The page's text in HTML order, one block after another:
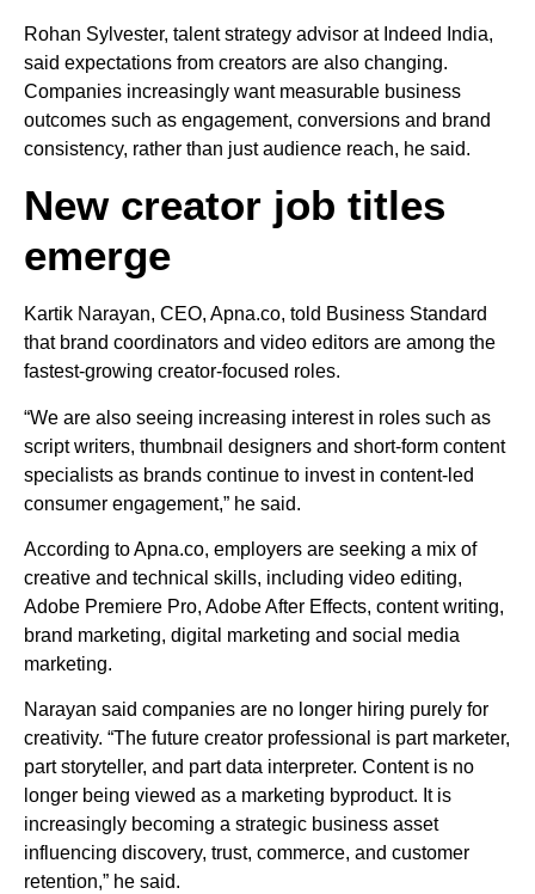
Rohan Sylvester, talent strategy advisor at Indeed India,
said expectations from creators are also changing.
Companies increasingly want measurable business
outcomes such as engagement, conversions and brand
consistency, rather than just audience reach, he said.
New creator job titles
emerge
Kartik Narayan, CEO, Apna.co, told Business Standard
that brand coordinators and video editors are among the
fastest-growing creator-focused roles.
“We are also seeing increasing interest in roles such as
script writers, thumbnail designers and short-form content
specialists as brands continue to invest in content-led
consumer engagement,” he said.
According to Apna.co, employers are seeking a mix of
creative and technical skills, including video editing,
Adobe Premiere Pro, Adobe After Effects, content writing,
brand marketing, digital marketing and social media
marketing.
Narayan said companies are no longer hiring purely for
creativity. “The future creator professional is part marketer,
part storyteller, and part data interpreter. Content is no
longer being viewed as a marketing byproduct. It is
increasingly becoming a strategic business asset
influencing discovery, trust, commerce, and customer
retention,” he said.